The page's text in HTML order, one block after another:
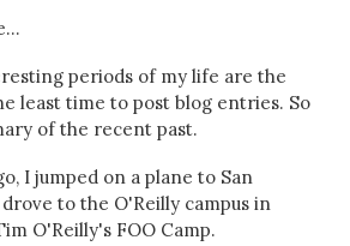
periods of my life are the
least time to post blog entries. So
of the recent past.
I jumped on a plane to San
to the O'Reilly campus in
O'Reilly's FOO Camp.